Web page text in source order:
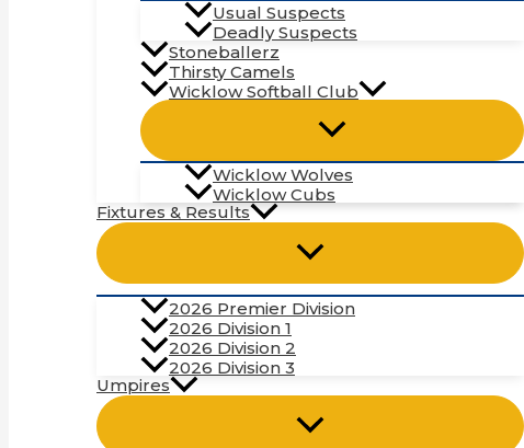
Usual Suspects
Deadly Suspects
Stoneballerz
Thirsty Camels
Wicklow Softball Club
Wicklow Wolves
Wicklow Cubs
Fixtures & Results
2026 Premier Division
2026 Division 1
2026 Division 2
2026 Division 3
Umpires